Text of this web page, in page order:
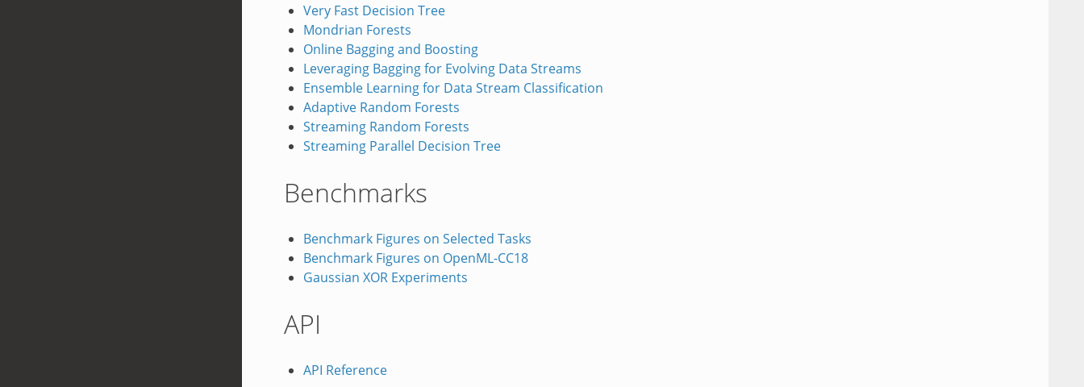
Very Fast Decision Tree
Mondrian Forests
Online Bagging and Boosting
Leveraging Bagging for Evolving Data Streams
Ensemble Learning for Data Stream Classification
Adaptive Random Forests
Streaming Random Forests
Streaming Parallel Decision Tree
Benchmarks
Benchmark Figures on Selected Tasks
Benchmark Figures on OpenML-CC18
Gaussian XOR Experiments
API
API Reference